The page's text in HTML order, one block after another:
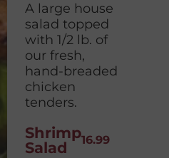
A large house
salad topped
with 1/2 lb. of
our fresh,
hand-breaded
chicken
tenders.
Shrimp
Salad
16.99